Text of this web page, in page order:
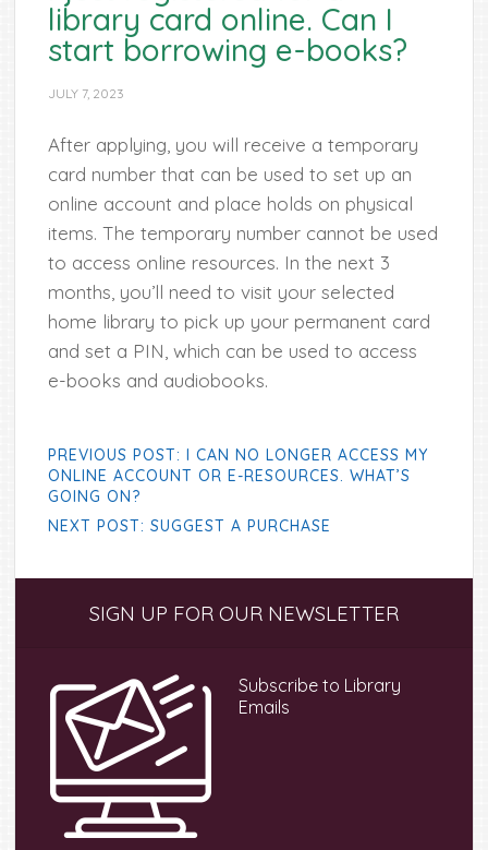
library card online. Can I
start borrowing e-books?
JULY 7, 2023
After applying, you will receive a temporary
card number that can be used to set up an
online account and place holds on physical
items. The temporary number cannot be used
to access online resources. In the next 3
months, you’ll need to visit your selected
home library to pick up your permanent card
and set a PIN, which can be used to access
e-books and audiobooks.
PREVIOUS POST: I CAN NO LONGER ACCESS MY
ONLINE ACCOUNT OR E-RESOURCES. WHAT’S
GOING ON?
NEXT POST: SUGGEST A PURCHASE
SidebarSIGN UP FOR OUR NEWSLETTER
Subscribe to Library
Emails